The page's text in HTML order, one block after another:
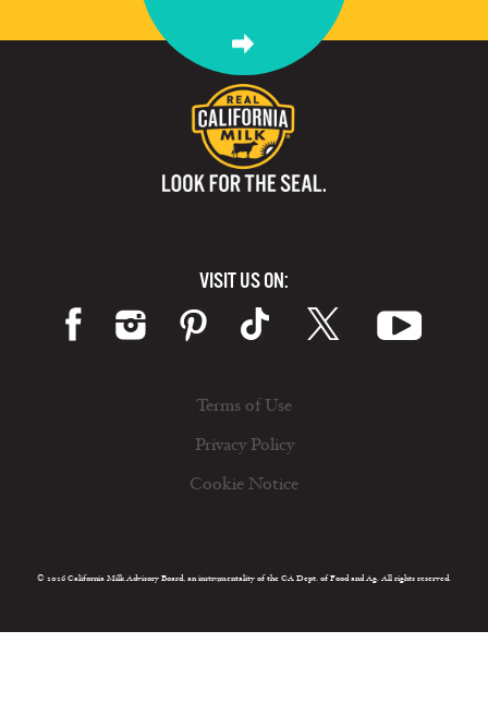
VISIT US ON:
Terms of Use
Privacy Policy
Cookie Notice
© 2026 California Milk Advisory Board, an instrumentality of the CA Dept. of Food and Ag. All rights reserved.